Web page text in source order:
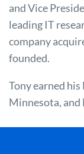
and Vice
leading IT
company
founded.
Tony earned
Minnesota, and